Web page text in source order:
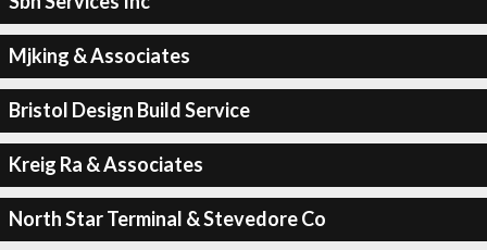
Mjking & Associates
Bristol Design Build Service
Kreig Ra & Associates
North Star Terminal & Stevedore Co